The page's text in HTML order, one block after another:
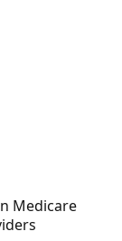
Medicare